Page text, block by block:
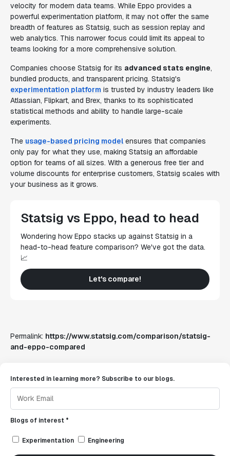
velocity for modern data teams. While Eppo provides a
powerful experimentation platform, it may not offer the same
breadth of features as Statsig, such as session replay and
web analytics. This narrower focus could limit its appeal to
teams looking for a more comprehensive solution.
Companies choose Statsig for its advanced stats engine,
bundled products, and transparent pricing. Statsig's
experimentation platform is trusted by industry leaders like
Atlassian, Flipkart, and Brex, thanks to its sophisticated
statistical methods and ability to handle large-scale
experiments.
The usage-based pricing model ensures that companies
only pay for what they use, making Statsig an affordable
option for teams of all sizes. With a generous free tier and
volume discounts for enterprise customers, Statsig scales with
your business as it grows.
Statsig vs Eppo, head to head
Wondering how Eppo stacks up against Statsig in a
head-to-head feature comparison? We've got the data.
📈
Let's compare!
Permalink: https://www.statsig.com/comparison/statsig-
and-eppo-compared
Interested in learning more? Subscribe to our blogs.
Blogs of interest *
Experimentation Engineering